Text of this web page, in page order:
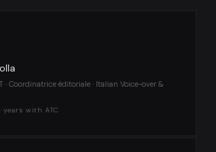
· Coordinatrice éditoriale · Italian Voice-over &
years with ATC